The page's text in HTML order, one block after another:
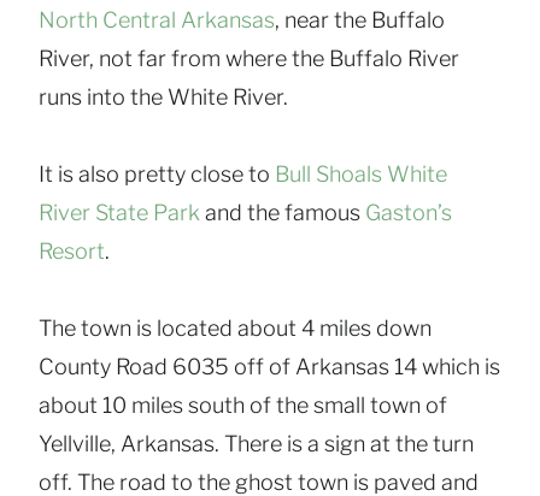
North Central Arkansas, near the Buffalo
River, not far from where the Buffalo River
runs into the White River.
It is also pretty close to Bull Shoals White
River State Park and the famous Gaston’s
Resort.
The town is located about 4 miles down
County Road 6035 off of Arkansas 14 which is
about 10 miles south of the small town of
Yellville, Arkansas. There is a sign at the turn
off. The road to the ghost town is paved and